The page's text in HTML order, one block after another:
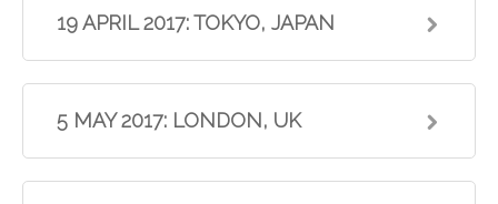
19 APRIL 2017: TOKYO, JAPAN
5 MAY 2017: LONDON, UK